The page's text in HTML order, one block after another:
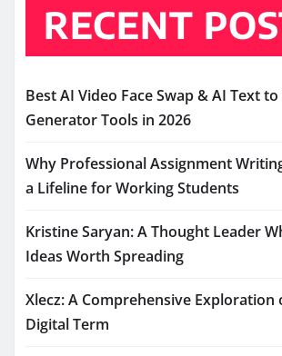
RECENT
Best AI Video Face Swap & AI Text
Generator Tools in 2026
Why Professional Assignment
a Lifeline for Working Students
Kristine Saryan: A Thought Leader
Ideas Worth Spreading
Xlecz: A Comprehensive
Digital Term